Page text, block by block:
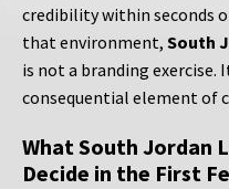
credibility within seconds
that environment, South
is not a branding
consequential element of
What South Jordan
Decide in the First